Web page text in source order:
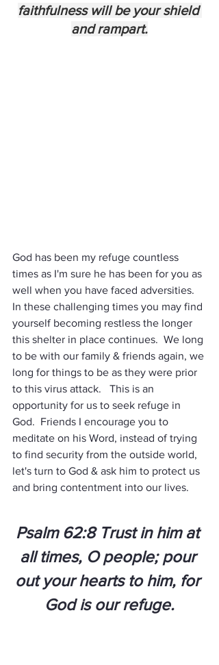
faithfulness will be your shield
and rampart.
God has been my refuge countless
times as I'm sure he has been for you as
well when you have faced adversities.
In these challenging times you may find
yourself becoming restless the longer
this shelter in place continues.  We long
to be with our family & friends again, we
long for things to be as they were prior
to this virus attack.   This is an
opportunity for us to seek refuge in
God.  Friends I encourage you to
meditate on his Word, instead of trying
to find security from the outside world,
let's turn to God & ask him to protect us
and bring contentment into our lives.
Psalm 62:8 Trust in him at
all times, O people; pour
out your hearts to him, for
God is our refuge.